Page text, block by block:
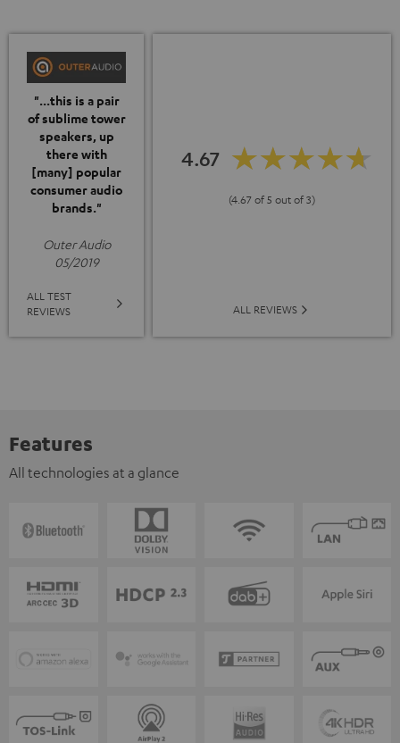
"...this is a pair
of sublime tower
speakers, up
there with
[many] popular
consumer audio
brands."
Outer Audio
05/2019
ALL TEST
REVIEWS
4.67
(4.67 of 5 out of 3)
ALL REVIEWS
Features
All technologies at a glance